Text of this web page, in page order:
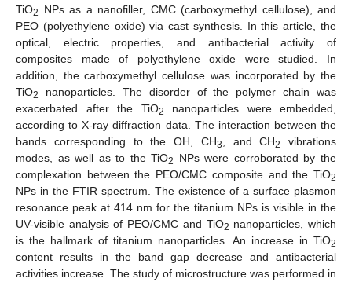
TiO2
NPs as a nanofiller, CMC (carboxymethyl cellulose), and
PEO (polyethylene oxide) via cast synthesis. In this article, the
optical, electric properties, and antibacterial activity of
composites made of polyethylene oxide were studied. In
addition, the carboxymethyl cellulose was incorporated by the
TiO2
nanoparticles. The disorder of the polymer chain was
exacerbated after the TiO2
nanoparticles were embedded,
according to X-ray diffraction data. The interaction between the
bands corresponding to the OH, CH3 , and CH2
vibrations
modes, as well as to the TiO2
NPs were corroborated by the
complexation between the PEO/CMC composite and the TiO2
NPs in the FTIR spectrum. The existence of a surface plasmon
resonance peak at 414 nm for the titanium NPs is visible in the
UV-visible analysis of PEO/CMC and TiO2 nanoparticles, which
is the hallmark of titanium nanoparticles. An increase in TiO2
content results in the band gap decrease and antibacterial
activities increase. The study of microstructure was performed in